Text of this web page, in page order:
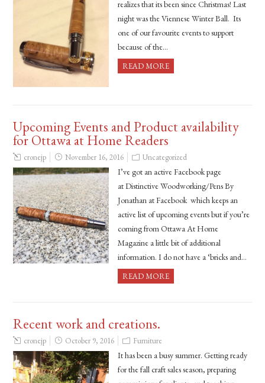
realizes that its been since Christmas! Last
night was the Viennese Winter Ball. Its
one of our favourite events to support
because of the…
READ MORE
Upcoming Events and Product availability
for Ottawa at Home Readers
cronejp November 16, 2016 Uncategorized
I’ve got an active Facebook page
at Distinctive Woodworking/Pens By
Jonathan at Facebook which keeps an
active list of upcoming events but if you’re
coming from Ottawa At Home
Magazine a little bit of additional
information. I do not have a ‘bricks and…
READ MORE
Recent work and creations.
cronejp October 9, 2016 Furniture
It has been a busy summer. Getting ready
for the fall craft sales season, preparing